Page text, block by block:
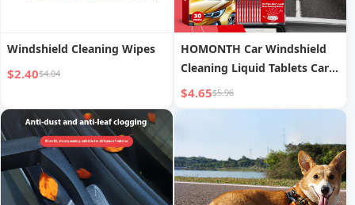
Windshield Cleaning Wipes
$2.40$4.04
HOMONTH Car Windshield
Cleaning Liquid Tablets Car
Window Rainproof
Waterproof Car Glass Anti-
$4.65$5.96